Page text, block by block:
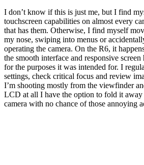
I don’t know if this is just me, but I find
touchscreen capabilities on almost every
that has them. Otherwise, I find myself
my nose, swiping into menus or
operating the camera. On the R6, it
the smooth interface and responsive
for the purposes it was intended for. I
settings, check critical focus and review
I’m shooting mostly from the viewfinder
LCD at all I have the option to fold it
camera with no chance of those annoying